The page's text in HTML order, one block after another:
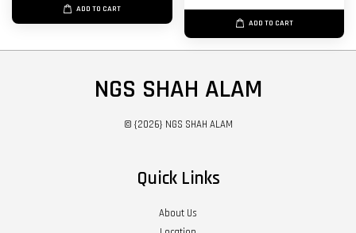
ADD TO CART
ADD TO CART
NGS SHAH ALAM
© {2026} NGS SHAH ALAM
Quick Links
About Us